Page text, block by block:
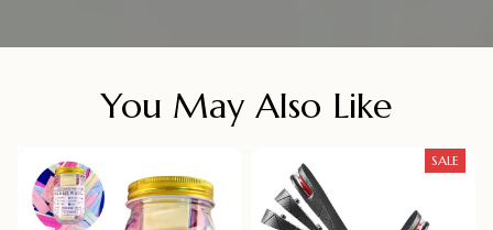
You May Also Like
SALE